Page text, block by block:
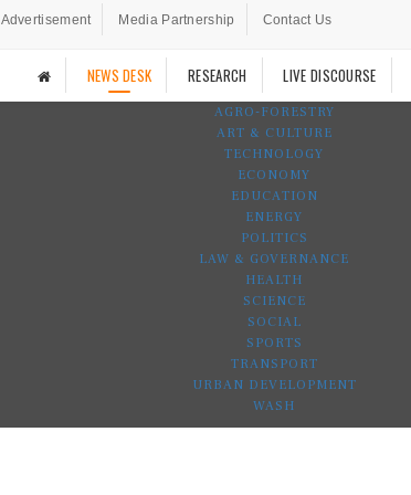
Advertisement Media Partnership Contact Us
NEWS DESK RESEARCH LIVE DISCOURSE
AGRO-FORESTRY
ART & CULTURE
TECHNOLOGY
ECONOMY
EDUCATION
ENERGY
POLITICS
LAW & GOVERNANCE
HEALTH
SCIENCE
SOCIAL
SPORTS
TRANSPORT
URBAN DEVELOPMENT
WASH